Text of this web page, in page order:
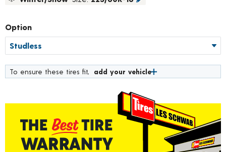
Option
To ensure these tires fit, add your vehicle